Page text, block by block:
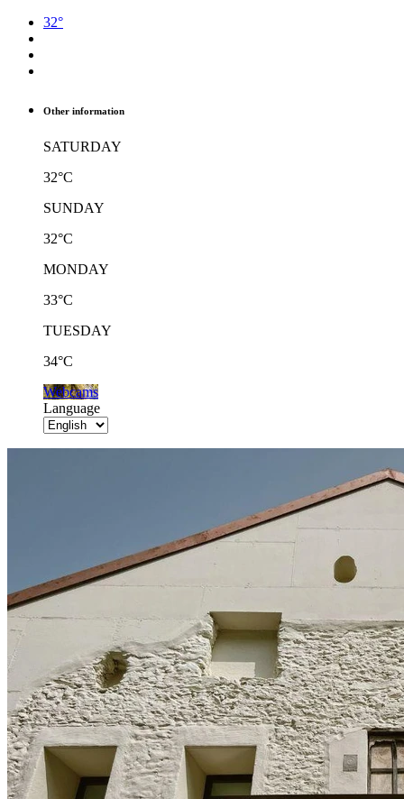
32°
Other information
SATURDAY
32°C
SUNDAY
32°C
MONDAY
33°C
TUESDAY
34°C
Webcams
Language